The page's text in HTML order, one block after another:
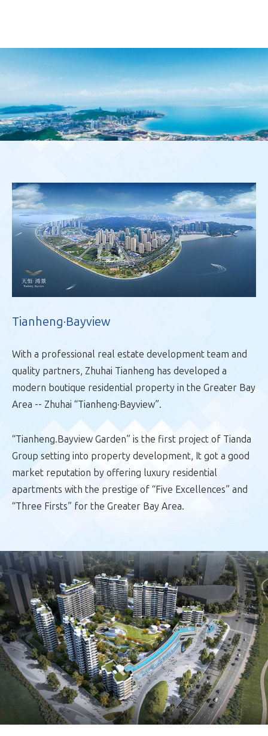
Tianheng·Bayview
With a professional real estate development team and
quality partners, Zhuhai Tianheng has developed a
modern boutique residential property in the Greater Bay
Area -- Zhuhai “Tianheng·Bayview”.
“Tianheng.Bayview Garden” is the first project of Tianda
Group setting into property development, It got a good
market reputation by offering luxury residential
apartments with the prestige of “Five Excellences” and
“Three Firsts” for the Greater Bay Area.